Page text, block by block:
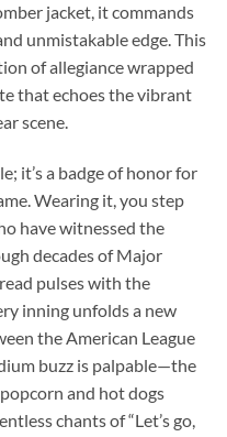
jacket, it commands
unmistakable edge. This
of allegiance wrapped
that echoes the vibrant
scene.
it’s a badge of honor for
Wearing it, you step
have witnessed the
decades of Major
pulses with the
inning unfolds a new
the American League
buzz is palpable—the
and hot dogs
chants of “Let’s go,